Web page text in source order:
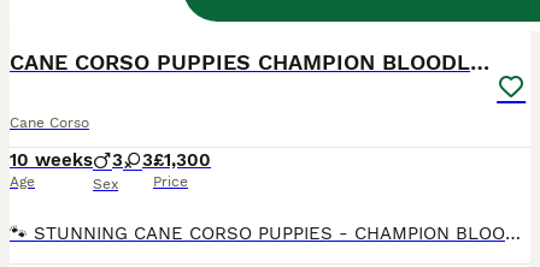
CANE CORSO PUPPIES CHAMPION BLOODLINE PEDIGREE
Cane Corso
10 weeks
Age
3 3
Sex
£1,300
Price
🐾 STUNNING CANE CORSO PUPPIES - CHAMPION BLOODLINE 🐾 8 WEEKS OLD READY FOR THEIR FOREVER HOMES ✅ 3 BOYS & 3 GIRLS AVAILABLE 🏆 Proud Champion Bloodline – outstanding pedigree, excellent temperame